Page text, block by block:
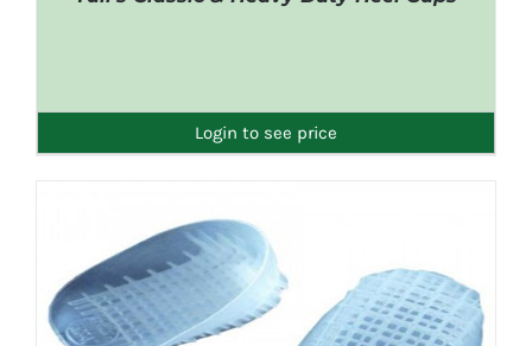
Login to see price